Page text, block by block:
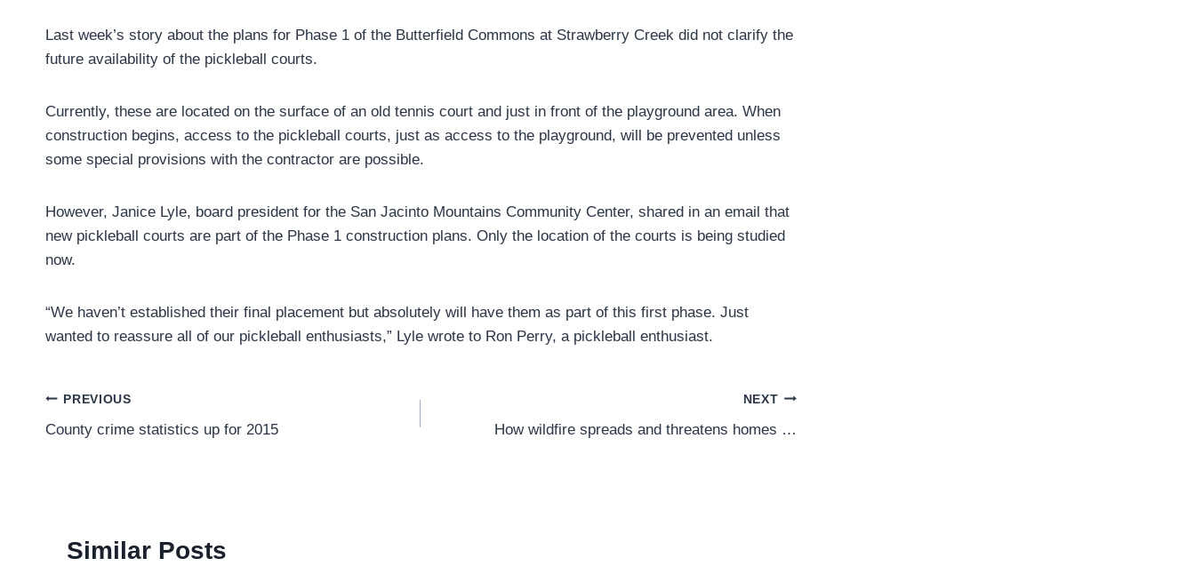
Last week’s story about the plans for Phase 1 of the Butterfield Commons at Strawberry Creek did not clarify the
future availability of the pickleball courts.
Currently, these are located on the surface of an old tennis court and just in front of the playground area. When
construction begins, access to the pickleball courts, just as access to the playground, will be prevented unless
some special provisions with the contractor are possible.
However, Janice Lyle, board president for the San Jacinto Mountains Community Center, shared in an email that
new pickleball courts are part of the Phase 1 construction plans. Only the location of the courts is being studied
now.
“We haven’t established their final placement but absolutely will have them as part of this first phase. Just
wanted to reassure all of our pickleball enthusiasts,” Lyle wrote to Ron Perry, a pickleball enthusiast.
Post
navigation
PREVIOUS
County crime statistics up for 2015
NEXT
How wildfire spreads and threatens homes …
Similar Posts